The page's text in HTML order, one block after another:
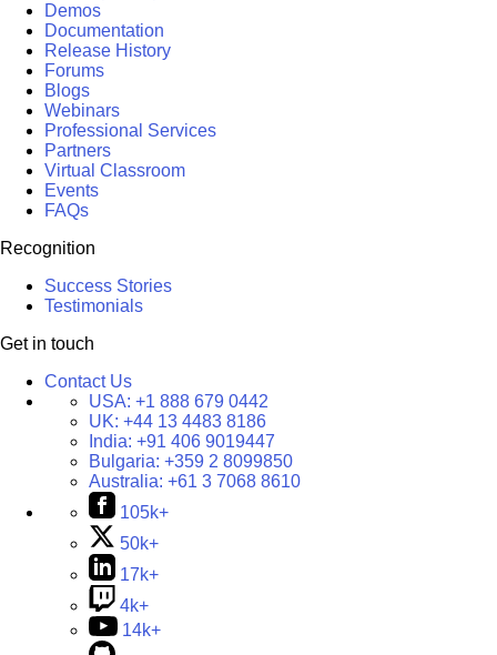
Demos
Documentation
Release History
Forums
Blogs
Webinars
Professional Services
Partners
Virtual Classroom
Events
FAQs
Recognition
Success Stories
Testimonials
Get in touch
Contact Us
USA: +1 888 679 0442
UK: +44 13 4483 8186
India: +91 406 9019447
Bulgaria: +359 2 8099850
Australia: +61 3 7068 8610
105k+
50k+
17k+
4k+
14k+